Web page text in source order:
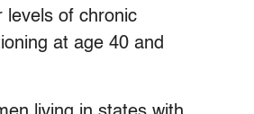
levels of chronic
at age 40 and